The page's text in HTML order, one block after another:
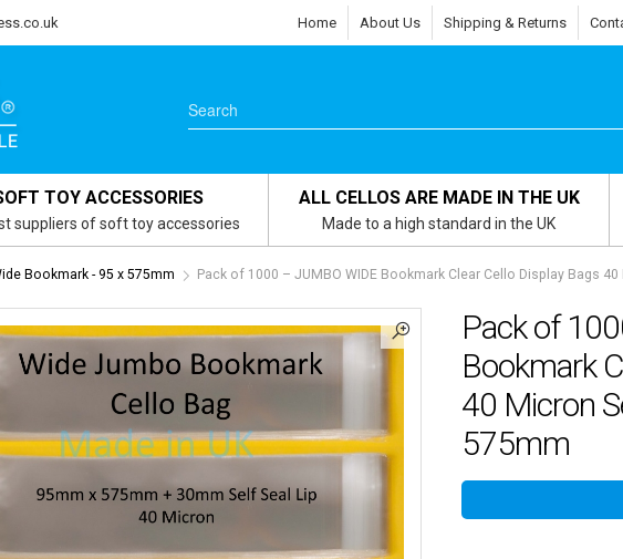
Home About Us Shipping & Returns
TOY ACCESSORIES
suppliers of soft toy accessories
ALL CELLOS ARE MADE IN THE UK
Made to a high standard in the UK
Bookmark - 95 x 575mm Pack of 1000 – JUMBO WIDE Bookmark Clear Cello Display Bags
Pack of
Bookmark
40 Micron
575mm